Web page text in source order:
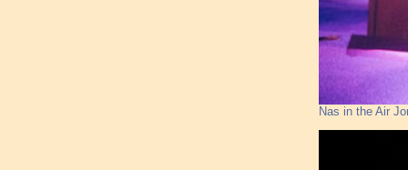
Nas in the Air